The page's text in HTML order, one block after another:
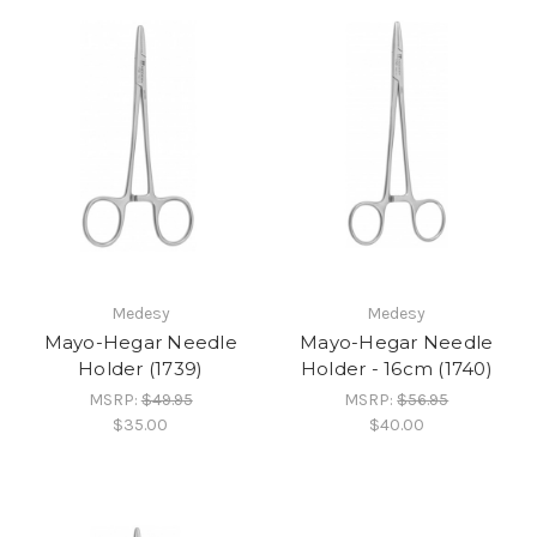
Medesy
Mayo-Hegar Needle
Holder (1739)
MSRP:$49.95
$35.00
Medesy
Mayo-Hegar Needle
Holder - 16cm (1740)
MSRP:$56.95
$40.00